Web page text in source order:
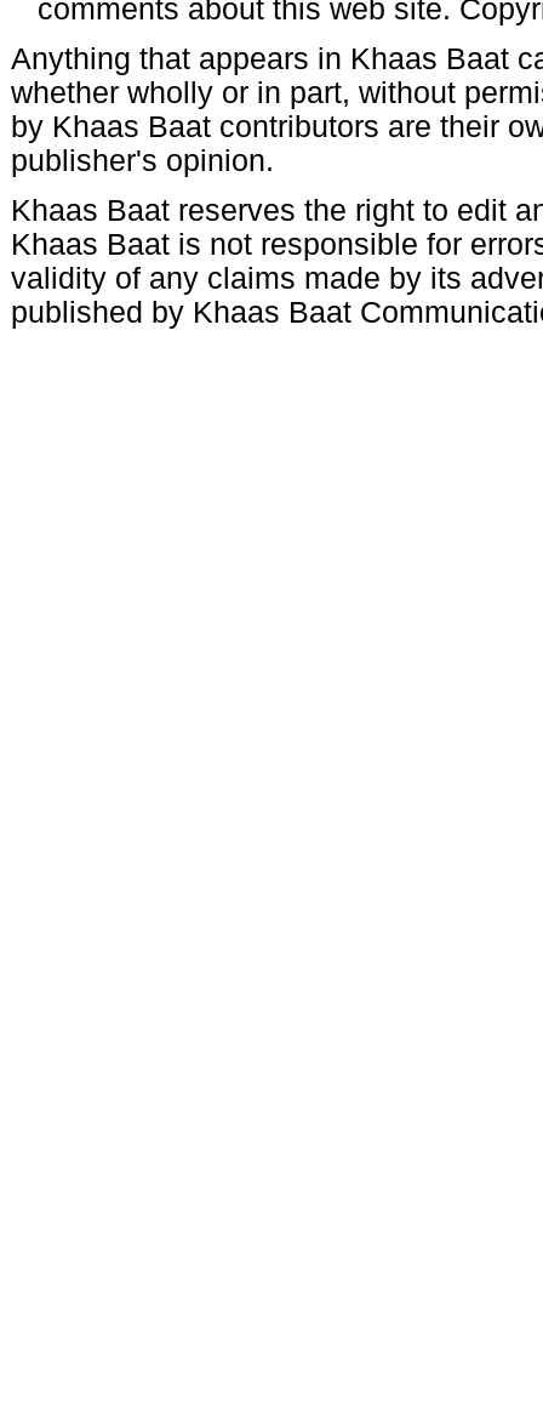
comments about this web site.
Anything that appears in Khaas Baat
whether wholly or in part, without
by Khaas Baat contributors are their
publisher's opinion.
Khaas Baat reserves the right to edit
Khaas Baat is not responsible for
validity of any claims made by its
published by Khaas Baat